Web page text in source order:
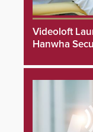
Videoloft
Hanwha